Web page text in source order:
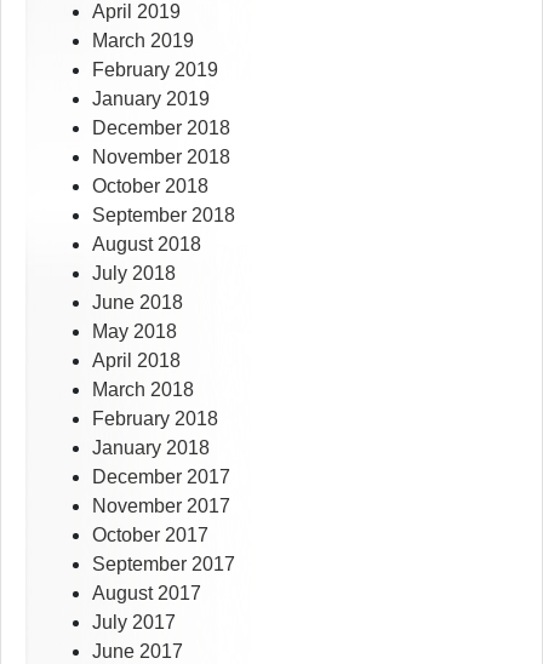
April 2019
March 2019
February 2019
January 2019
December 2018
November 2018
October 2018
September 2018
August 2018
July 2018
June 2018
May 2018
April 2018
March 2018
February 2018
January 2018
December 2017
November 2017
October 2017
September 2017
August 2017
July 2017
June 2017